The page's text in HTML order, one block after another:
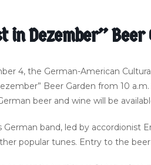
in Dezember” Beer
4, the German-American
Beer Garden from 10
beer and wine will be
German band, led by accordionist
popular tunes. Entry to the